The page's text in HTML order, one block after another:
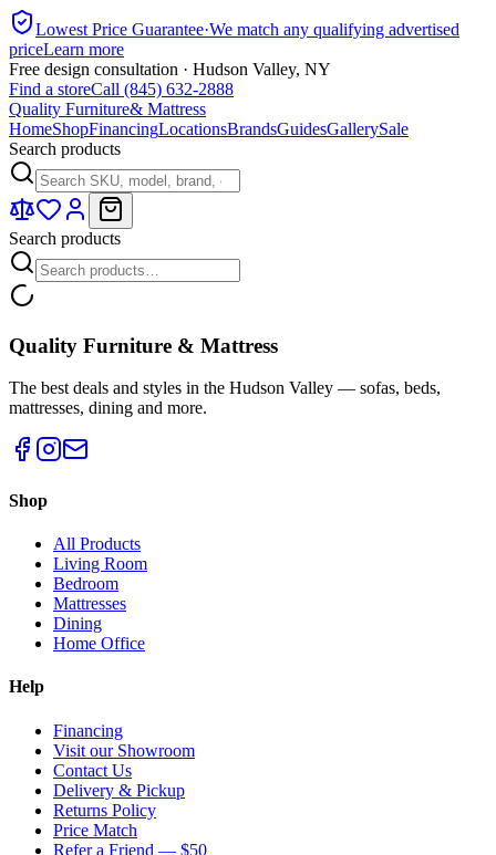
Lowest Price Guarantee·We match any qualifying advertised
priceLearn more
Free design consultation · Hudson Valley, NY
Find a storeCall (845) 632-2888
Quality Furniture& Mattress
HomeShopFinancingLocationsBrandsGuidesGallerySale
Search products
Search products
Quality Furniture & Mattress
The best deals and styles in the Hudson Valley — sofas, beds,
mattresses, dining and more.
Shop
All Products
Living Room
Bedroom
Mattresses
Dining
Home Office
Help
Financing
Visit our Showroom
Contact Us
Delivery & Pickup
Returns Policy
Price Match
Refer a Friend — $50